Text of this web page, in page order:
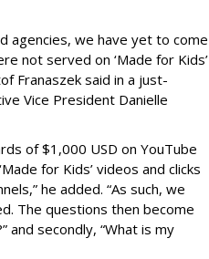
agencies, we have yet to come
not served on ‘Made for Kids’
Franaszek said in a just-
Vice President Danielle
of $1,000 USD on YouTube
for Kids’ videos and clicks
he added. “As such, we
The questions then become
and secondly, “What is my